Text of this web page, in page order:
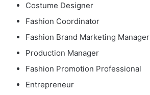
Costume Designer
Fashion Coordinator
Fashion Brand Marketing Manager
Production Manager
Fashion Promotion Professional
Entrepreneur